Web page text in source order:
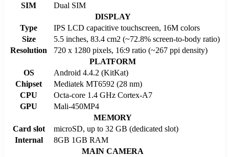
SIM
Dual SIM
DISPLAY
Type
IPS LCD capacitive touchscreen, 16M colors
Size
5.5 inches, 83.4 cm2 (~72.8% screen-to-body ratio)
Resolution
720 x 1280 pixels, 16:9 ratio (~267 ppi density)
PLATFORM
OS
Android 4.4.2 (KitKat)
Chipset
Mediatek MT6592 (28 nm)
CPU
Octa-core 1.4 GHz Cortex-A7
GPU
Mali-450MP4
MEMORY
Card slot
microSD, up to 32 GB (dedicated slot)
Internal
8GB 1GB RAM
MAIN CAMERA